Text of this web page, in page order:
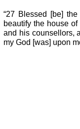
“27 Blessed [be]
beautify the house
and his counsellors,
my God [was] upon